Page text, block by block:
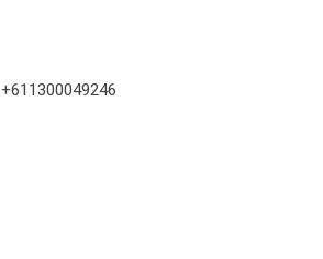
+611300049246